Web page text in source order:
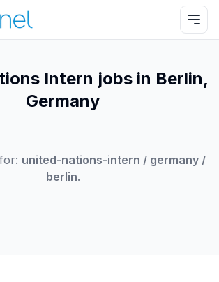
Intern jobs in Berlin,
Germany
united-nations-intern / germany /
berlin.